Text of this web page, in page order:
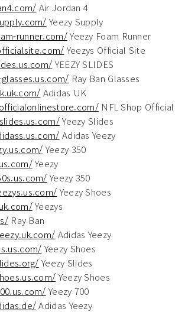
Air Jordan 4
Yeezy Supply
runner.com/Yeezy Foam Runner
Yeezys Official Site
YEEZY SLIDES
Ray Ban Glasses
Adidas UK
NFL Shop
Yeezy Slides
Adidas Yeezy
Yeezy 350
Yeezy
Yeezy 350
Yeezy Shoes
Yeezys
Ray Ban
Adidas Yeezy
Yeezy Shoes
Yeezy Slides
Yeezy Shoes
Yeezy 700
Adidas Yeezy